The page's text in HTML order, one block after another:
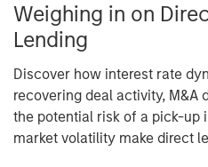
Weighing in on
Lending
Discover how interest rate
recovering deal activity, M&A
the potential risk of a pick-up
market volatility make direct